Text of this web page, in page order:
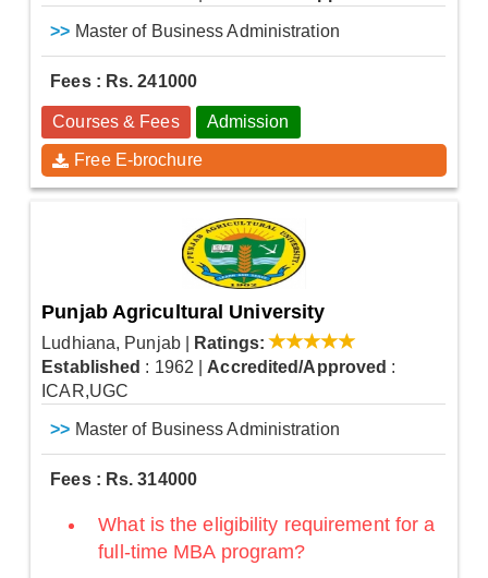
>> Master of Business Administration
Fees : Rs. 241000
Courses & Fees Admission
Free E-brochure
Punjab Agricultural University
Ludhiana, Punjab
Ratings:
Established : 1962 |Accredited/Approved :
ICAR,UGC
>> Master of Business Administration
Fees : Rs. 314000
What is the eligibility requirement for a
full-time MBA program?